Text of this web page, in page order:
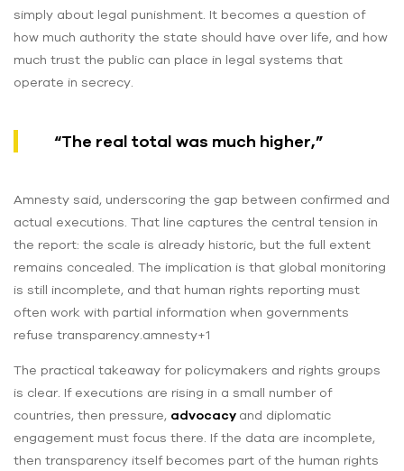
simply about legal punishment. It becomes a question of
how much authority the state should have over life, and how
much trust the public can place in legal systems that
operate in secrecy.
“The real total was much higher,”
Amnesty said, underscoring the gap between confirmed and
actual executions. That line captures the central tension in
the report: the scale is already historic, but the full extent
remains concealed. The implication is that global monitoring
is still incomplete, and that human rights reporting must
often work with partial information when governments
refuse transparency.amnesty+1
The practical takeaway for policymakers and rights groups
is clear. If executions are rising in a small number of
countries, then pressure, advocacy and diplomatic
engagement must focus there. If the data are incomplete,
then transparency itself becomes part of the human rights